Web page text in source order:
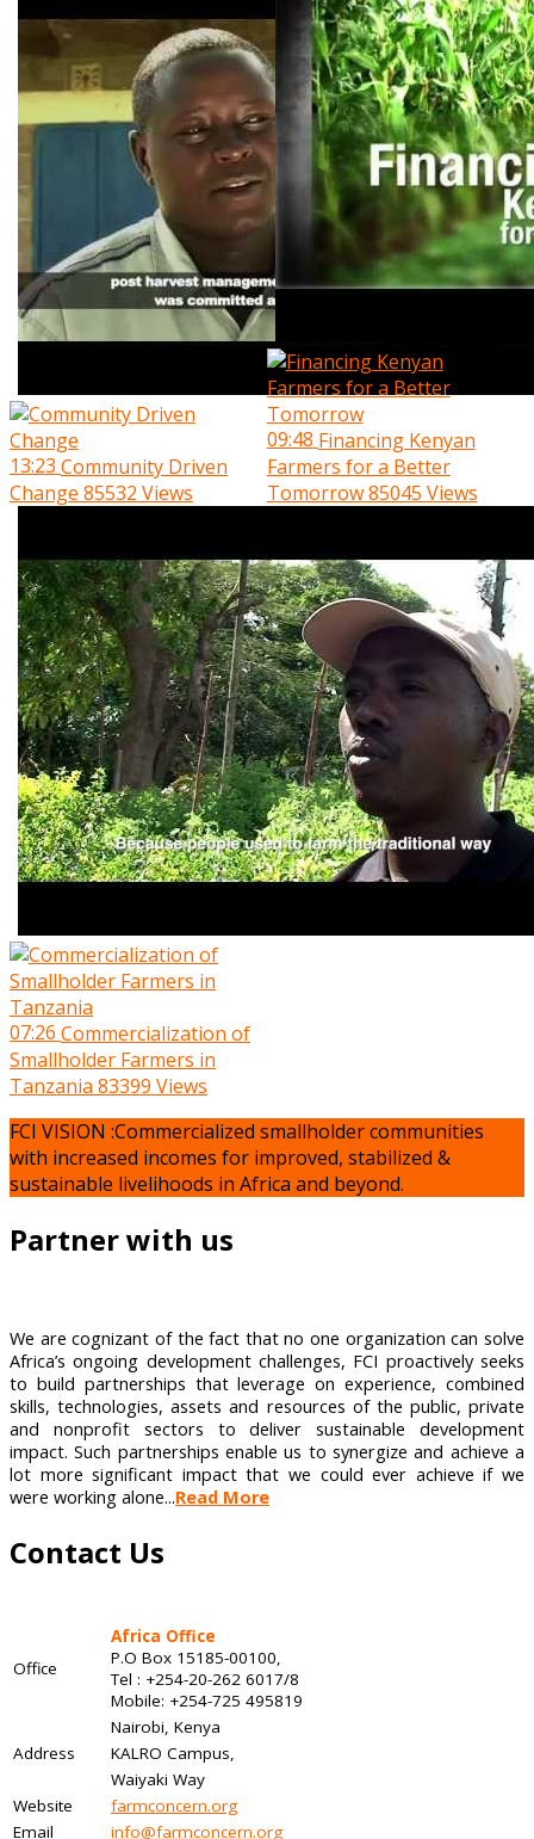
13:23 Community Driven
Change 85532 Views
09:48 Financing Kenyan
Farmers for a Better
Tomorrow85045 Views
07:26 Commercialization of
Smallholder Farmers in
Tanzania 83399 Views
FCI VISION :Commercialized smallholder communities
with increased incomes for improved, stabilized &
sustainable livelihoods in Africa and beyond.
Partner with us
We are cognizant of the fact that no one organization can solve
Africa’s ongoing development challenges, FCI proactively seeks
to build partnerships that leverage on experience, combined
skills, technologies, assets and resources of the public, private
and nonprofit sectors to deliver sustainable development
impact. Such partnerships enable us to synergize and achieve a
lot more significant impact that we could ever achieve if we
were working alone...Read More
Contact Us
Office
Africa Office
P.O Box 15185-00100,
Tel : +254-20-262 6017/8
Mobile: +254-725 495819
Nairobi, Kenya
Address
KALRO Campus,
Waiyaki Way
Website
farmconcern.org
Email
info@farmconcern.org